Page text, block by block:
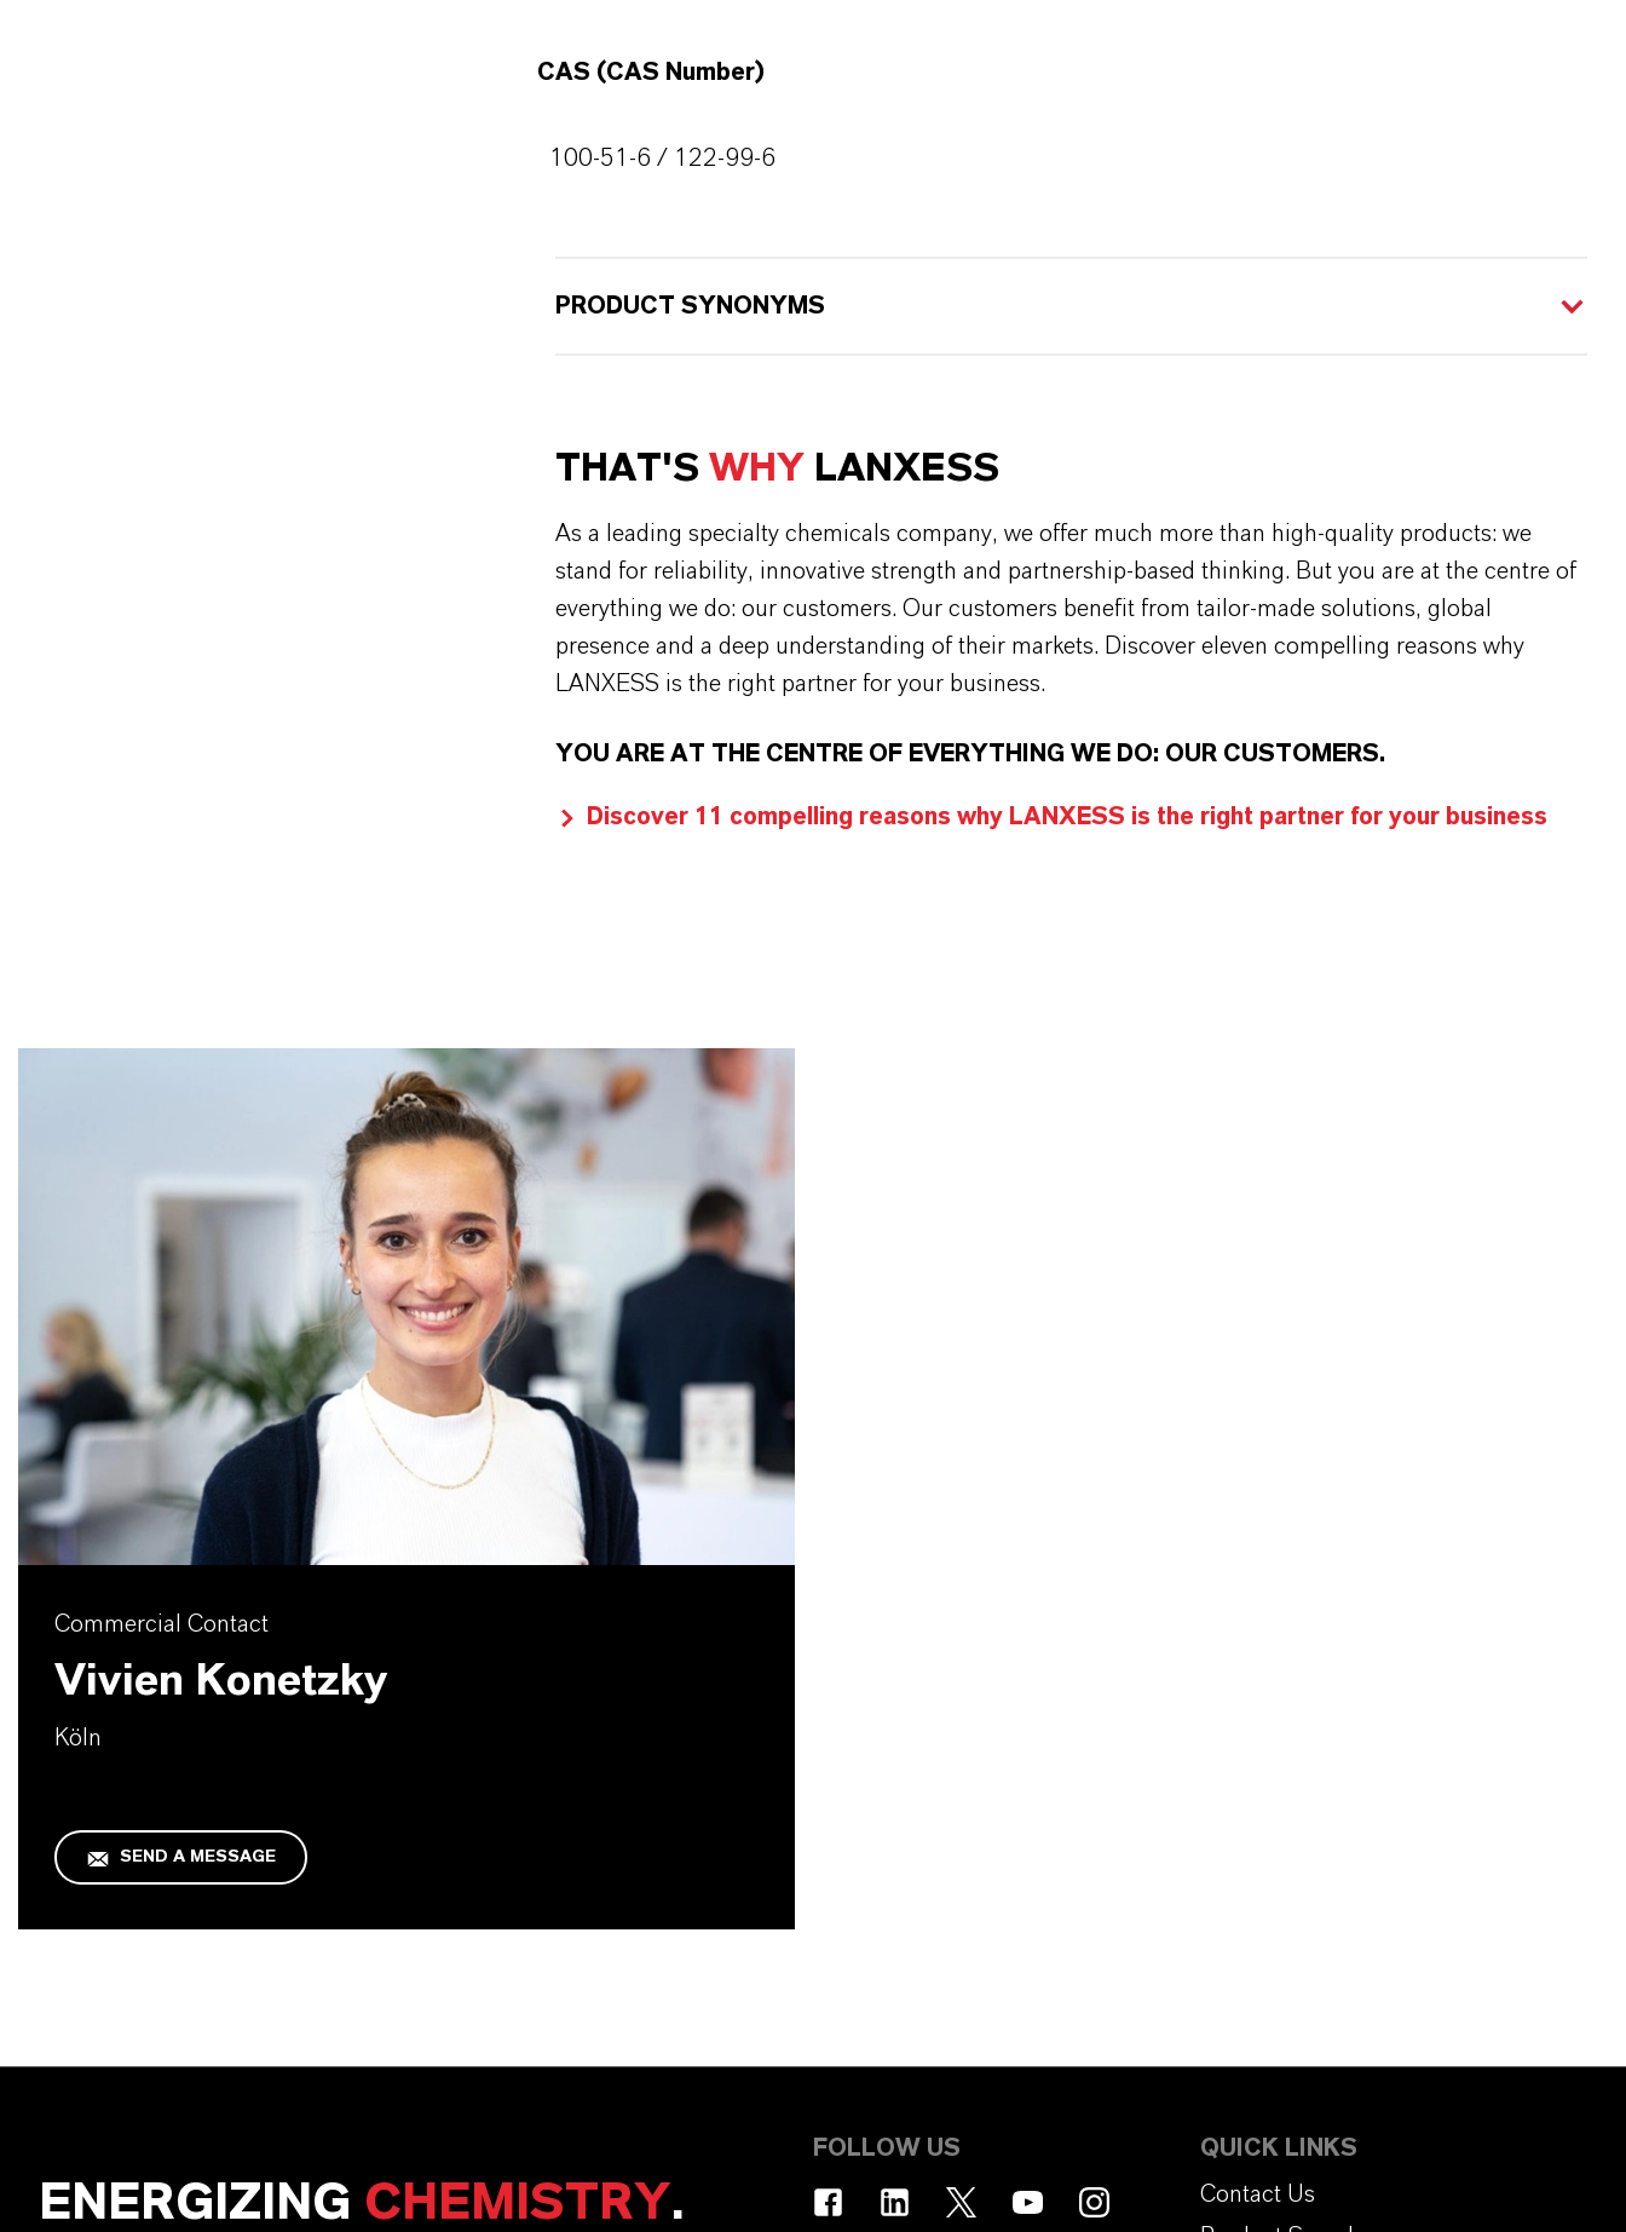
CAS (CAS Number)
100-51-6 / 122-99-6
PRODUCT SYNONYMS
THAT'S WHY LANXESS
As a leading specialty chemicals company, we offer much more than high-quality products: we
stand for reliability, innovative strength and partnership-based thinking. But you are at the centre of
everything we do: our customers. Our customers benefit from tailor-made solutions, global
presence and a deep understanding of their markets. Discover eleven compelling reasons why
LANXESS is the right partner for your business.
YOU ARE AT THE CENTRE OF EVERYTHING WE DO: OUR CUSTOMERS.
Discover 11 compelling reasons why LANXESS is the right partner for your business
Commercial Contact
Vivien Konetzky
Köln
SEND A MESSAGE
ENERGIZING CHEMISTRY.
FOLLOW US
QUICK LINKS
Contact Us